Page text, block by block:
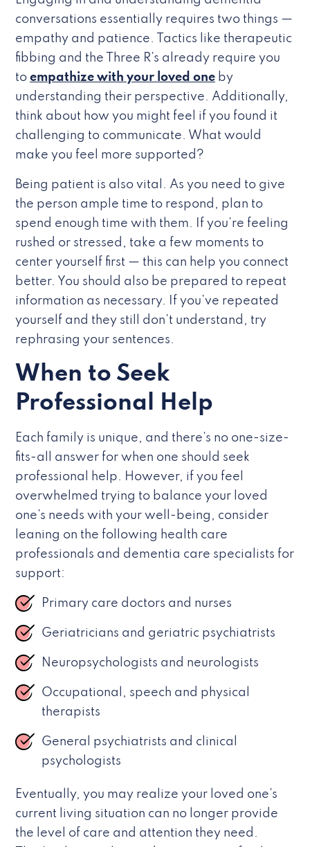
conversations essentially requires two things —
empathy and patience. Tactics like therapeutic
fibbing and the Three R’s already require you
to empathize with your loved one by
understanding their perspective. Additionally,
think about how you might feel if you found it
challenging to communicate. What would
make you feel more supported?
Being patient is also vital. As you need to give
the person ample time to respond, plan to
spend enough time with them. If you’re feeling
rushed or stressed, take a few moments to
center yourself first — this can help you connect
better. You should also be prepared to repeat
information as necessary. If you’ve repeated
yourself and they still don’t understand, try
rephrasing your sentences.
When to Seek
Professional Help
Each family is unique, and there’s no one-size-
fits-all answer for when one should seek
professional help. However, if you feel
overwhelmed trying to balance your loved
one’s needs with your well-being, consider
leaning on the following health care
professionals and dementia care specialists for
support:
Primary care doctors and nurses
Geriatricians and geriatric psychiatrists
Neuropsychologists and neurologists
Occupational, speech and physical
therapists
General psychiatrists and clinical
psychologists
Eventually, you may realize your loved one’s
current living situation can no longer provide
the level of care and attention they need.